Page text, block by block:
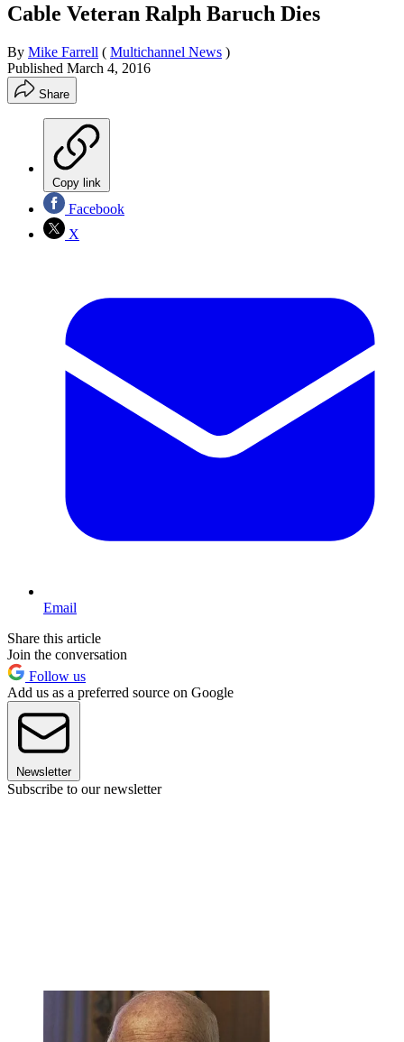
Cable Veteran Ralph Baruch Dies
By Mike Farrell ( Multichannel News )
Published March 4, 2016
Share
Copy link
Facebook
X
Email
Share this article
Join the conversation
Follow us
Add us as a preferred source on Google
Newsletter
Subscribe to our newsletter